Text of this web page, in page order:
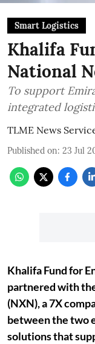
Smart Logistics
Khalifa
National
To support
integrated
TLME News
Published on: 23 Jul
Khalifa Fund for
partnered with
(NXN), a 7X
between the two
solutions that